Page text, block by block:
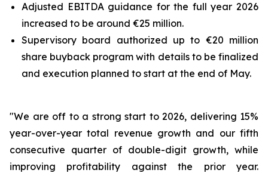
Adjusted EBITDA guidance for the full year 2026
increased to be around €25 million.
Supervisory board authorized up to €20 million
share buyback program with details to be finalized
and execution planned to start at the end of May.
"We are off to a strong start to 2026, delivering 15%
year-over-year total revenue growth and our fifth
consecutive quarter of double-digit growth, while
improving profitability against the prior year.